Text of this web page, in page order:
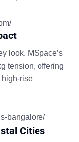
look. MSpace’s
tension, offering
high-rise
bangalore/
Cities